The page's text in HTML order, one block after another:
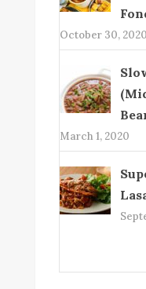
October 30, 2020
March 1, 2020